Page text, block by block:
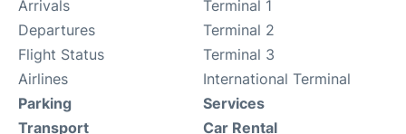
Arrivals
Departures
Flight Status
Airlines
Terminal 1
Terminal 2
Terminal 3
International Terminal
Parking
Transport
Services
Car Rental